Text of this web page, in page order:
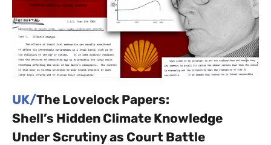
UK/The Lovelock Papers:
Shell’s Hidden Climate Knowledge
Under Scrutiny as Court Battle